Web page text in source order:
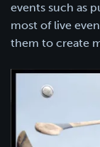
events such as
most of live
them to create